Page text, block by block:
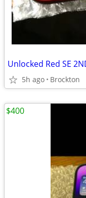
Unlocked Red SE
5h ago Brockton
$400